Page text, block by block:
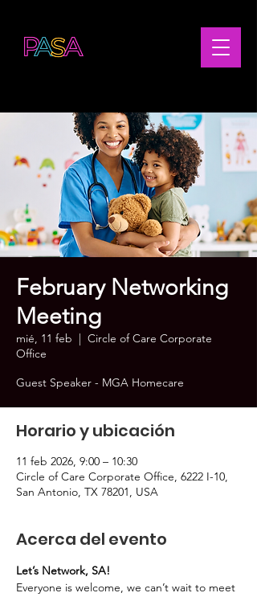
February Networking
Meeting
mié, 11 feb
  |
Circle of Care Corporate
Office
Guest Speaker - MGA Homecare
Horario y ubicación
11 feb 2026, 9:00 – 10:30
Circle of Care Corporate Office, 6222 I-10,
San Antonio, TX 78201, USA
Acerca del evento
Let’s Network, SA!
Everyone is welcome, we can’t wait to meet